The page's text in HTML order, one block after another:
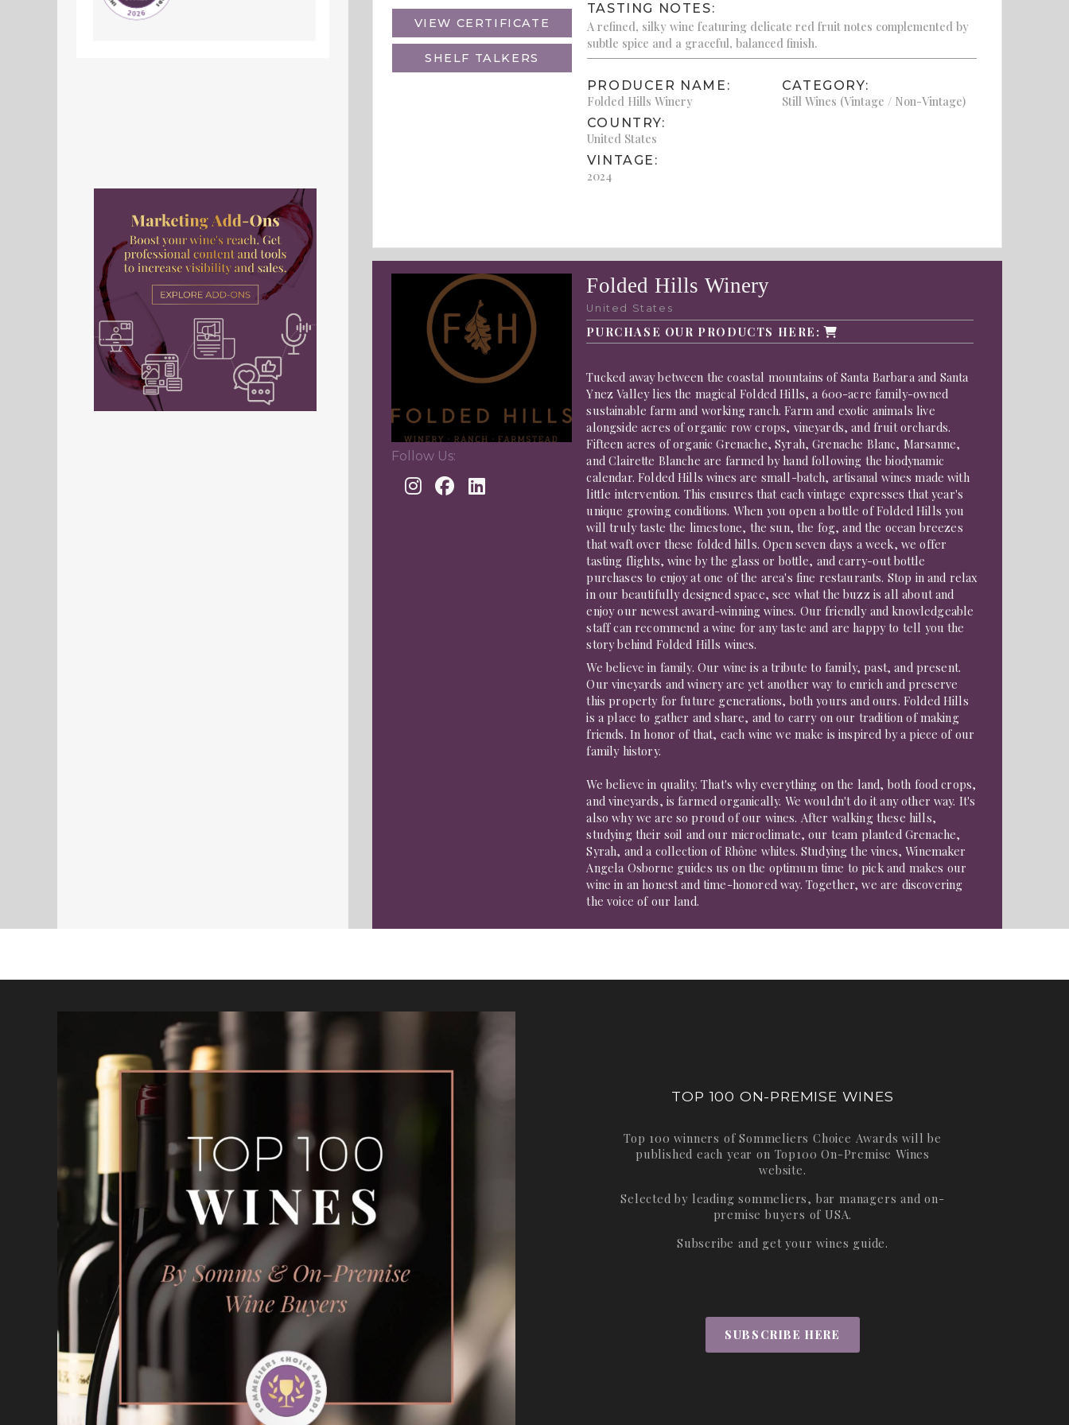
VIEW CERTIFICATE
SHELF TALKERS
TASTING NOTES:
A refined, silky wine featuring delicate red fruit notes complemented by
subtle spice and a graceful, balanced finish.
PRODUCER NAME:
Folded Hills Winery
COUNTRY:
United States
VINTAGE:
2024
CATEGORY:
Still Wines (Vintage / Non-Vintage)
Follow Us:
Folded Hills Winery
United States
PURCHASE OUR PRODUCTS HERE:
Tucked away between the coastal mountains of Santa Barbara and Santa
Ynez Valley lies the magical Folded Hills, a 600-acre family-owned
sustainable farm and working ranch. Farm and exotic animals live
alongside acres of organic row crops, vineyards, and fruit orchards.
Fifteen acres of organic Grenache, Syrah, Grenache Blanc, Marsanne,
and Clairette Blanche are farmed by hand following the biodynamic
calendar. Folded Hills wines are small-batch, artisanal wines made with
little intervention. This ensures that each vintage expresses that year's
unique growing conditions. When you open a bottle of Folded Hills you
will truly taste the limestone, the sun, the fog, and the ocean breezes
that waft over these folded hills. Open seven days a week, we offer
tasting flights, wine by the glass or bottle, and carry-out bottle
purchases to enjoy at one of the area's fine restaurants. Stop in and relax
in our beautifully designed space, see what the buzz is all about and
enjoy our newest award-winning wines. Our friendly and knowledgeable
staff can recommend a wine for any taste and are happy to tell you the
story behind Folded Hills wines.
We believe in family. Our wine is a tribute to family, past, and present.
Our vineyards and winery are yet another way to enrich and preserve
this property for future generations, both yours and ours. Folded Hills
is a place to gather and share, and to carry on our tradition of making
friends. In honor of that, each wine we make is inspired by a piece of our
family history.
We believe in quality. That's why everything on the land, both food crops,
and vineyards, is farmed organically. We wouldn't do it any other way. It's
also why we are so proud of our wines. After walking these hills,
studying their soil and our microclimate, our team planted Grenache,
Syrah, and a collection of Rhône whites. Studying the vines, Winemaker
Angela Osborne guides us on the optimum time to pick and makes our
wine in an honest and time-honored way. Together, we are discovering
the voice of our land.
TOP 100 ON-PREMISE WINES
Top 100 winners of Sommeliers Choice Awards will be
published each year on Top100 On-Premise Wines
website.
Selected by leading sommeliers, bar managers and on-
premise buyers of USA.
Subscribe and get your wines guide.
SUBSCRIBE HERE